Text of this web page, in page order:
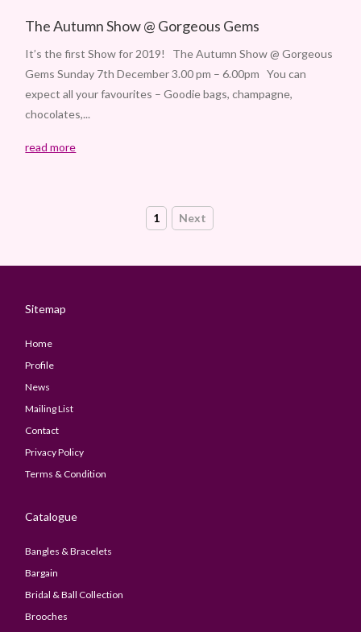
The Autumn Show @ Gorgeous Gems
It’s the first Show for 2019! The Autumn Show @ Gorgeous
Gems Sunday 7th December 3.00 pm – 6.00pm You can
expect all your favourites – Goodie bags, champagne,
chocolates,...
read more
1 Next
Sitemap
Home
Profile
News
Mailing List
Contact
Privacy Policy
Terms & Condition
Catalogue
Bangles & Bracelets
Bargain
Bridal & Ball Collection
Brooches